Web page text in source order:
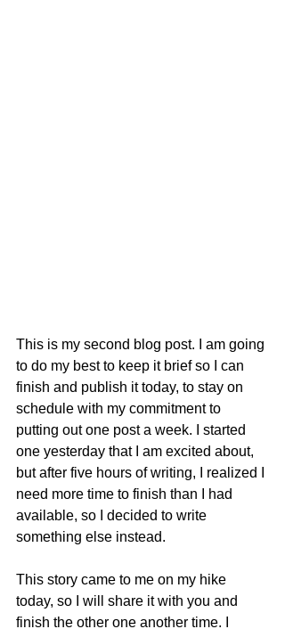
This is my second blog post. I am going
to do my best to keep it brief so I can
finish and publish it today, to stay on
schedule with my commitment to
putting out one post a week. I started
one yesterday that I am excited about,
but after five hours of writing, I realized I
need more time to finish than I had
available, so I decided to write
something else instead.
This story came to me on my hike
today, so I will share it with you and
finish the other one another time. I